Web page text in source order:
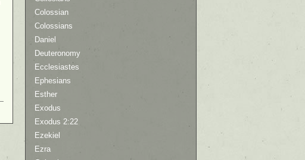
Colossian
Colossians
Daniel
Deuteronomy
Ecclesiastes
Ephesians
Esther
Exodus
Exodus 2:22
Ezekiel
Ezra